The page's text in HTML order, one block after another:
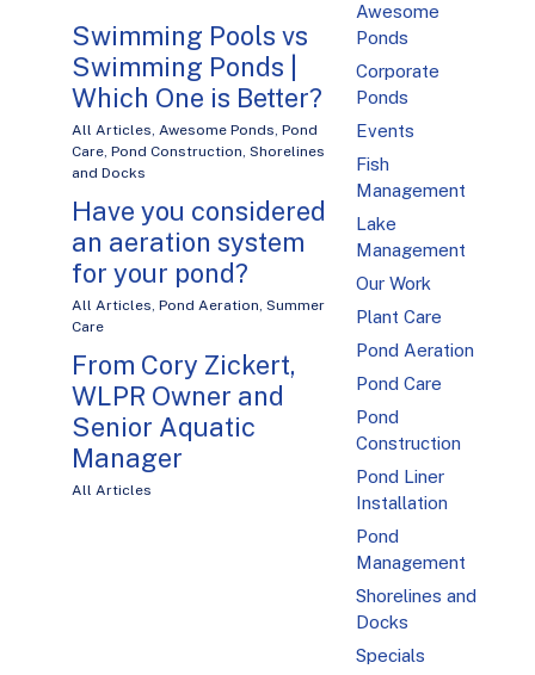
Swimming Pools vs
Swimming Ponds |
Which One is Better?
All Articles Awesome Ponds Pond
Care Pond Construction Shorelines
and Docks
Have you considered
an aeration system
for your pond?
All Articles Pond Aeration Summer
Care
From Cory Zickert,
WLPR Owner and
Senior Aquatic
Manager
All Articles
Awesome
Ponds
Corporate
Ponds
Events
Fish
Management
Lake
Management
Our Work
Plant Care
Pond Aeration
Pond Care
Pond
Construction
Pond Liner
Installation
Pond
Management
Shorelines and
Docks
Specials